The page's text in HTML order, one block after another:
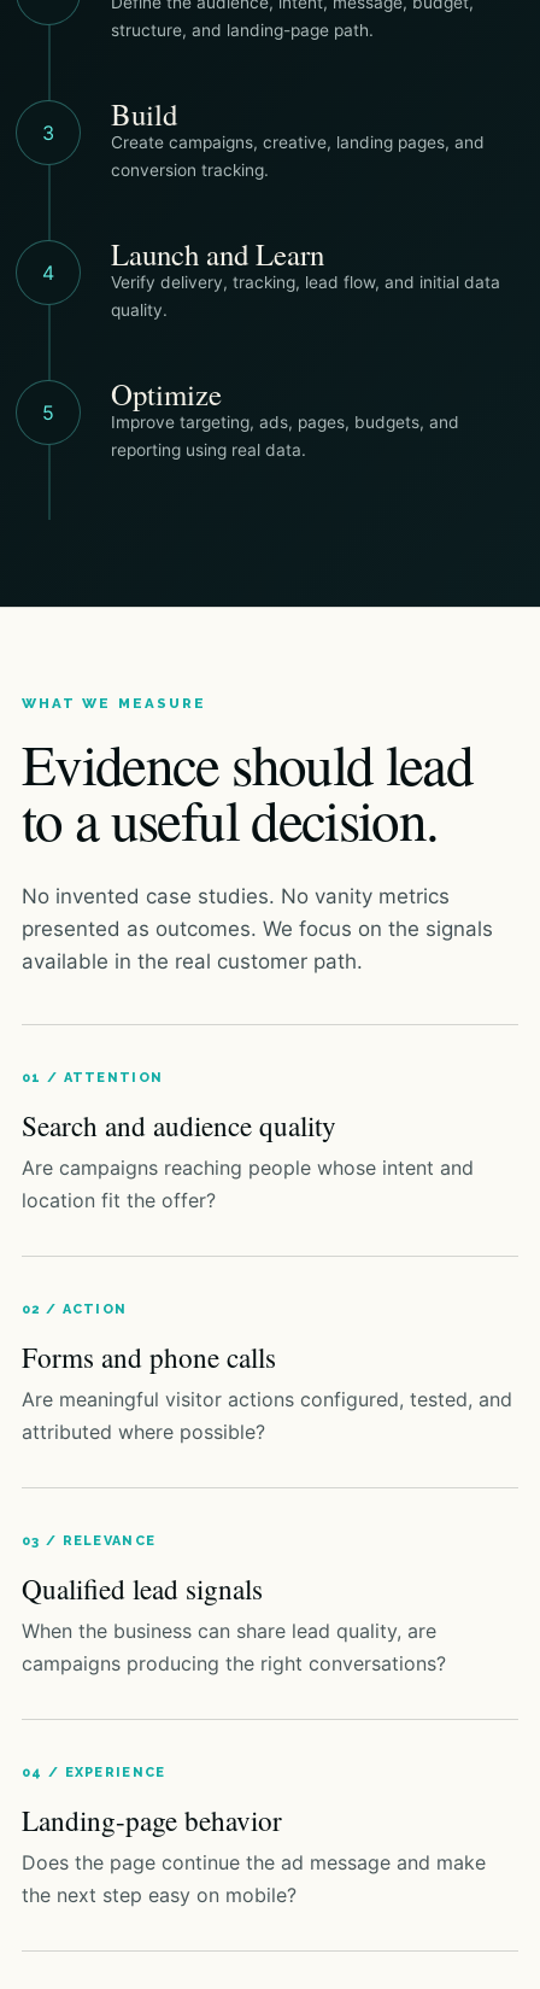
structure, and landing-page path.
3 Build
Create campaigns, creative, landing pages, and
conversion tracking.
4 Launch and Learn
Verify delivery, tracking, lead flow, and initial data
quality.
5 Optimize
Improve targeting, ads, pages, budgets, and
reporting using real data.
WHAT WE MEASURE
Evidence should lead
to a useful decision.
No invented case studies. No vanity metrics
presented as outcomes. We focus on the signals
available in the real customer path.
01 / ATTENTION
Search and audience quality
Are campaigns reaching people whose intent and
location fit the offer?
02 / ACTION
Forms and phone calls
Are meaningful visitor actions configured, tested, and
attributed where possible?
03 / RELEVANCE
Qualified lead signals
When the business can share lead quality, are
campaigns producing the right conversations?
04 / EXPERIENCE
Landing-page behavior
Does the page continue the ad message and make
the next step easy on mobile?